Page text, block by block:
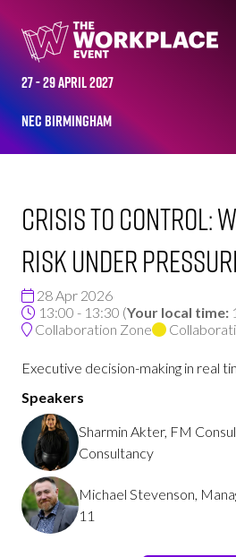
27 - 29 April 2027
NEC Birmingham
THE WORKPLACE
Crisis to Control:
Risk Under
28 Apr 2026
13:00 - 13:30 (Your local time:
Collaboration Zone
Executive decision-making in real
Speakers
Sharmin Akter, FM
Consultancy
Michael Stevenson,
11